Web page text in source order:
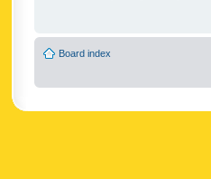
Board index